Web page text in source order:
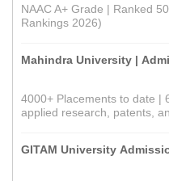
NAAC A+ Grade | Ranked
Rankings 2026)
Mahindra University |
4000+ Placements to date |
applied research, patents,
GITAM University